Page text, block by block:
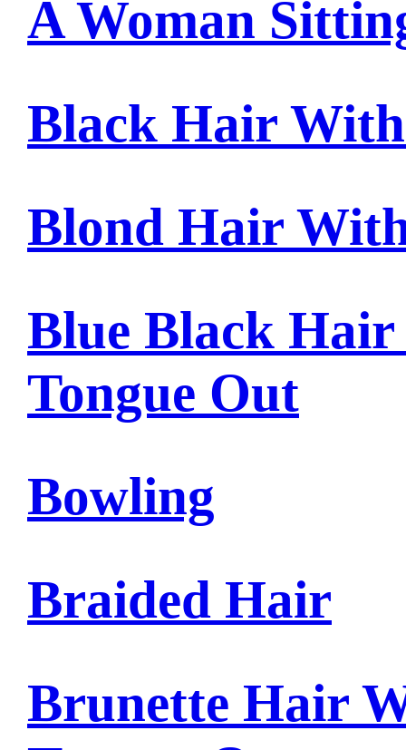
A Woman
Black Hair
Blond Hair
Blue Black
Tongue Out
Bowling
Braided Hair
Brunette Hair